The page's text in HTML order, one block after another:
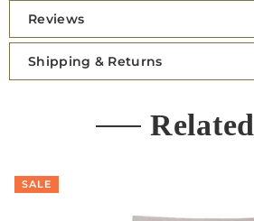
Reviews
Shipping & Returns
Related
SALE